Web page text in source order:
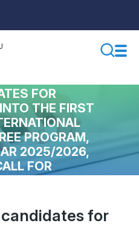
FOR
THE FIRST
PROGRAM,
2025/2026,
FOR
for